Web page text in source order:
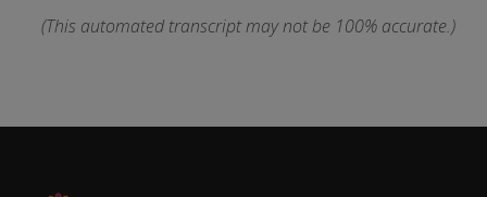
(This automated transcript may not be 100% accurate.)